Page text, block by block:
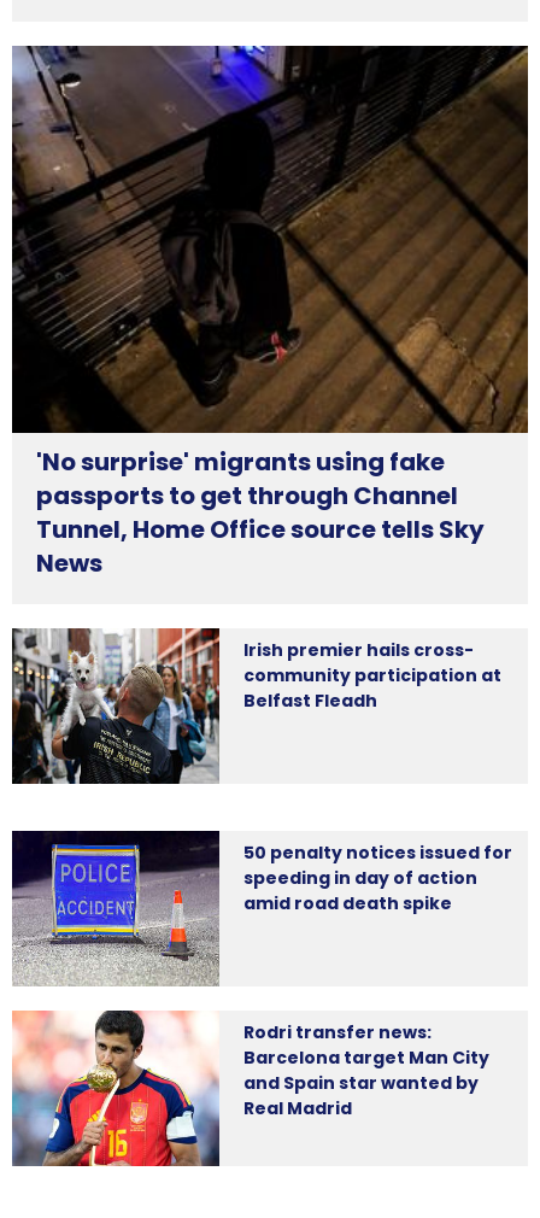
'No surprise' migrants using fake
passports to get through Channel
Tunnel, Home Office source tells Sky
News
Irish premier hails cross-
community participation at
Belfast Fleadh
50 penalty notices issued for
speeding in day of action
amid road death spike
Rodri transfer news:
Barcelona target Man City
and Spain star wanted by
Real Madrid